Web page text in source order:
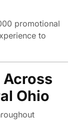
promotional
to
Ohio